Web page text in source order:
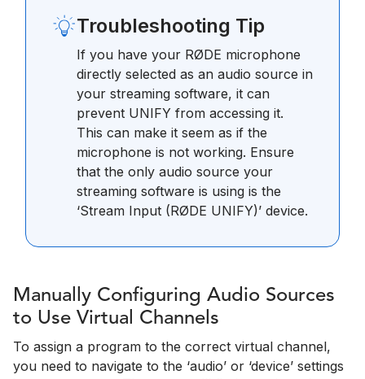
Troubleshooting Tip
If you have your RØDE microphone
directly selected as an audio source in
your streaming software, it can
prevent UNIFY from accessing it.
This can make it seem as if the
microphone is not working. Ensure
that the only audio source your
streaming software is using is the
‘Stream Input (RØDE UNIFY)’ device.
Manually Configuring Audio Sources
to Use Virtual Channels
To assign a program to the correct virtual channel,
you need to navigate to the ‘audio’ or ‘device’ settings